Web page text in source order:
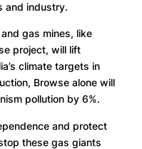
and industry.
gas mines, like
project, will lift
climate targets in
Browse alone will
pollution by 6%.
and protect
these gas giants